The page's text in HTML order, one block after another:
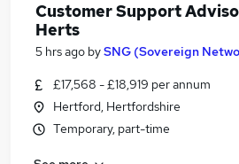
Customer Support
Herts
5 hrs ago bySNG (Sovereign
£17,568 - £18,919 per annum
Hertford, Hertfordshire
Temporary, part-time